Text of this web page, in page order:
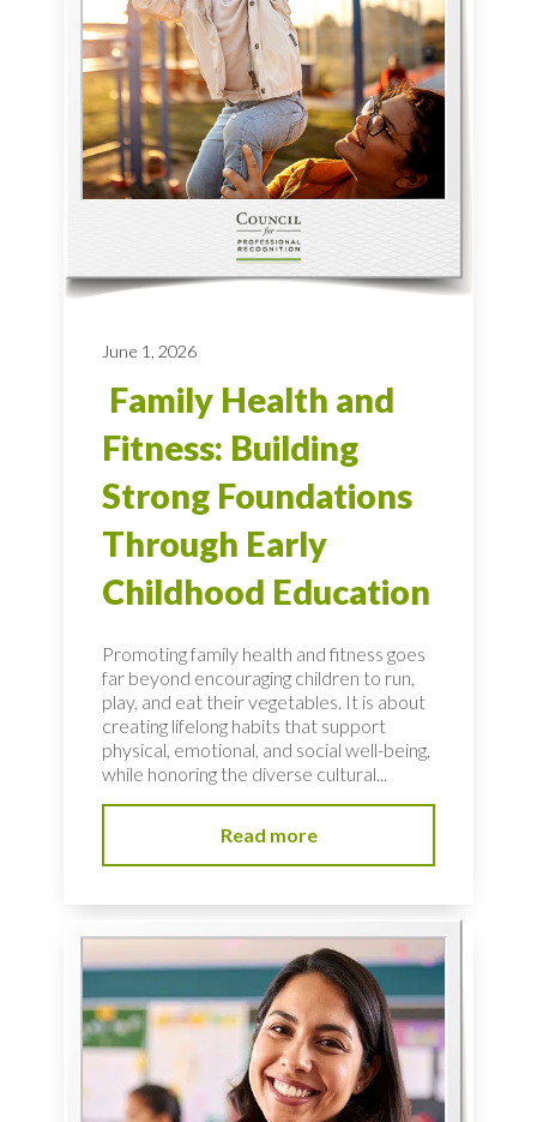
June 1, 2026
Family Health and
Fitness: Building
Strong Foundations
Through Early
Childhood Education
Promoting family health and fitness goes
far beyond encouraging children to run,
play, and eat their vegetables. It is about
creating lifelong habits that support
physical, emotional, and social well-being,
while honoring the diverse cultural...
Read more